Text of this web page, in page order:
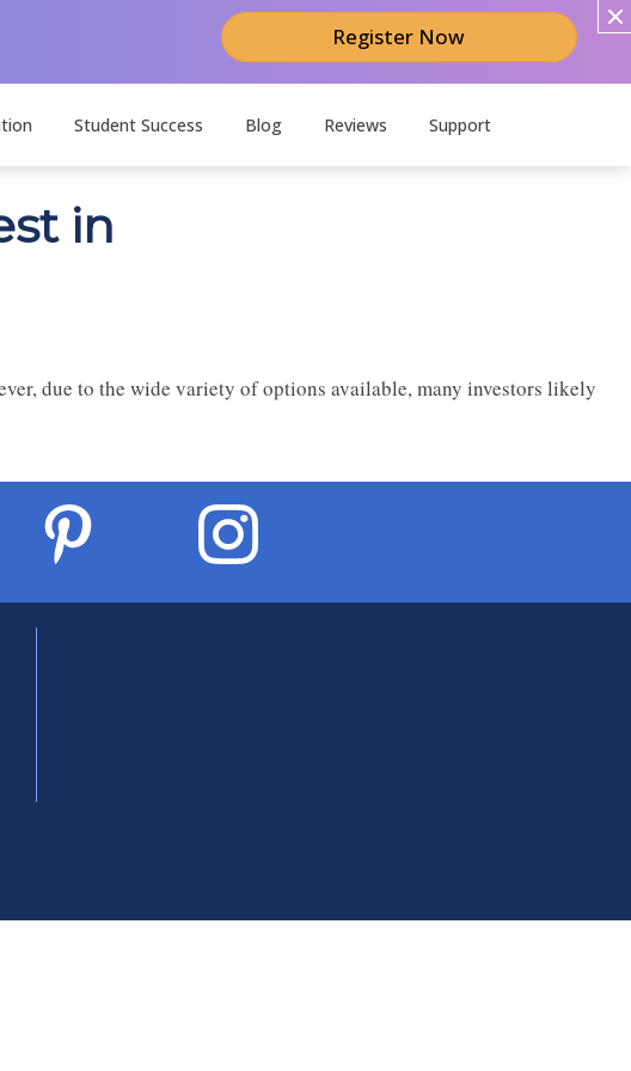
Register Now
Student Success Blog Reviews Support
in
due to the wide variety of options available, many investors likely